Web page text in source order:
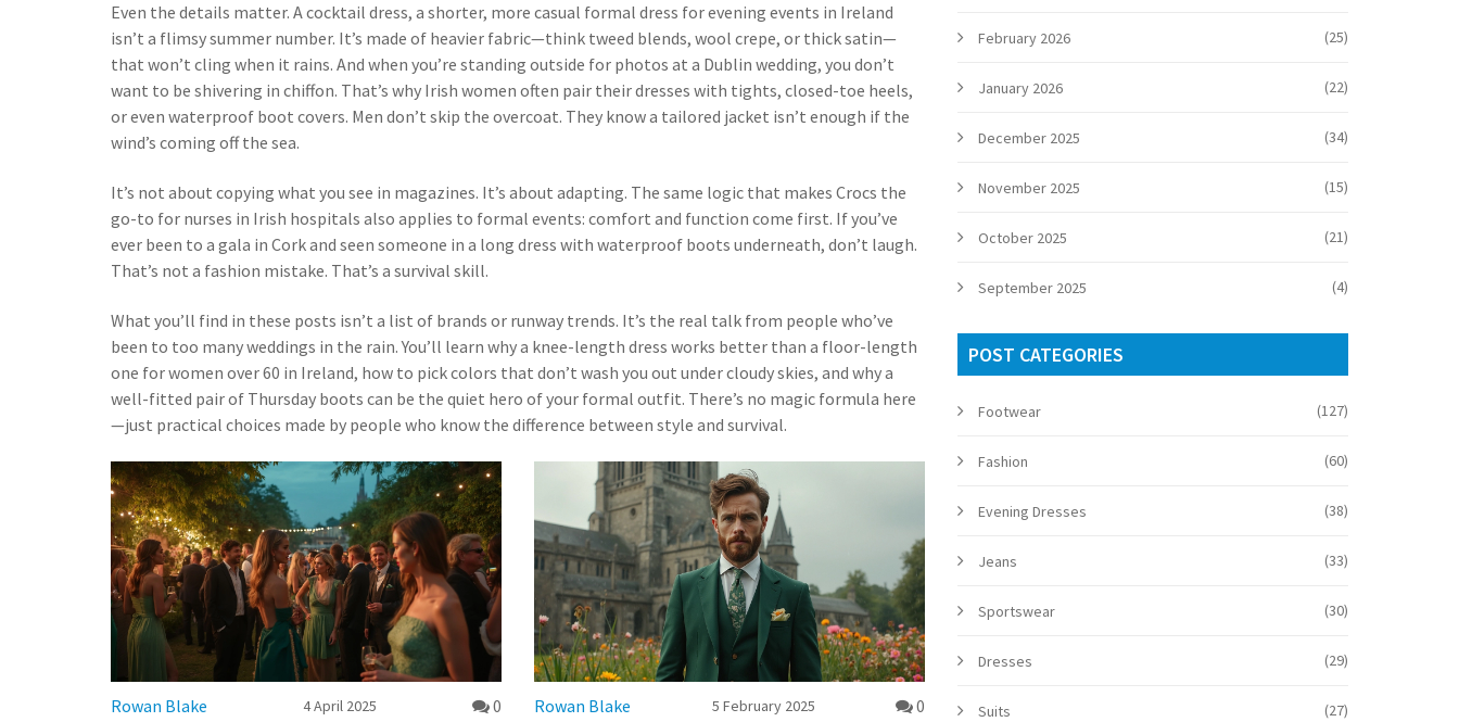
Even the details matter. Acocktail dress, a shorter, more casual formal dress for evening events in Ireland
isn’t a flimsy summer number. It’s made of heavier fabric—think tweed blends, wool crepe, or thick satin—
that won’t cling when it rains. And when you’re standing outside for photos at a Dublin wedding, you don’t
want to be shivering in chiffon. That’s why Irish women often pair their dresses with tights, closed-toe heels,
or even waterproof boot covers. Men don’t skip the overcoat. They know a tailored jacket isn’t enough if the
wind’s coming off the sea.
It’s not about copying what you see in magazines. It’s about adapting. The same logic that makes Crocs the
go-to for nurses in Irish hospitals also applies to formal events: comfort and function come first. If you’ve
ever been to a gala in Cork and seen someone in a long dress with waterproof boots underneath, don’t laugh.
That’s not a fashion mistake. That’s a survival skill.
What you’ll find in these posts isn’t a list of brands or runway trends. It’s the real talk from people who’ve
been to too many weddings in the rain. You’ll learn why a knee-length dress works better than a floor-length
one for women over 60 in Ireland, how to pick colors that don’t wash you out under cloudy skies, and why a
well-fitted pair of Thursday boots can be the quiet hero of your formal outfit. There’s no magic formula here
—just practical choices made by people who know the difference between style and survival.
Rowan Blake 4 April 2025 0 Rowan Blake 5 February 2025 0
February 2026 (25)
January 2026 (22)
December 2025 (34)
November 2025 (15)
October 2025 (21)
September 2025 (4)
POST CATEGORIES
Footwear (127)
Fashion (60)
Evening Dresses (38)
Jeans (33)
Sportswear (30)
Dresses (29)
Suits (27)